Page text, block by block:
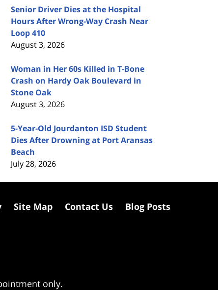
Senior Driver Dies at the Hospital
Hours After Wrong-Way Crash Near
Loop 410
August 3, 2026
Woman in Her 60s Killed in T-Bone
Crash on Hardy Oak Boulevard in
Stone Oak
August 3, 2026
5-Year-Old Jourdanton ISD Student
Dies After Drowning at Port Aransas
Beach
July 28, 2026
only.
Site Map Contact Us Blog Posts